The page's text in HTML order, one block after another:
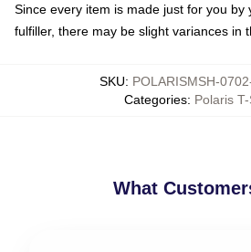
Since every item is made just for you by
fulfiller, there may be slight variances in
SKU: POLARISMSH-
Categories: Polaris
What